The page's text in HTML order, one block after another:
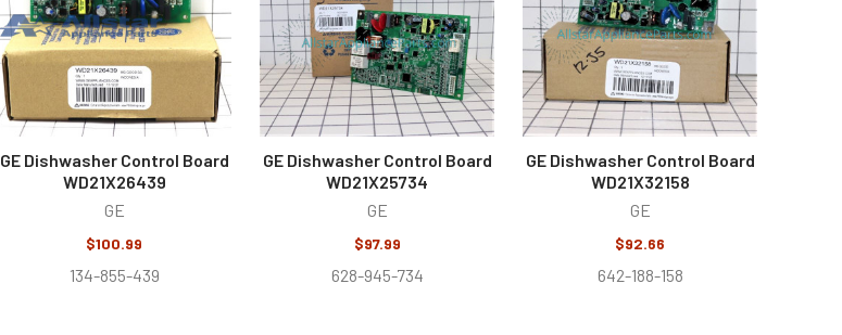
GE Dishwasher Control Board
WD21X26439
GE
$100.99
134-855-439
GE Dishwasher Control Board
WD21X25734
GE
$97.99
628-945-734
GE Dishwasher Control Board
WD21X32158
GE
$92.66
642-188-158